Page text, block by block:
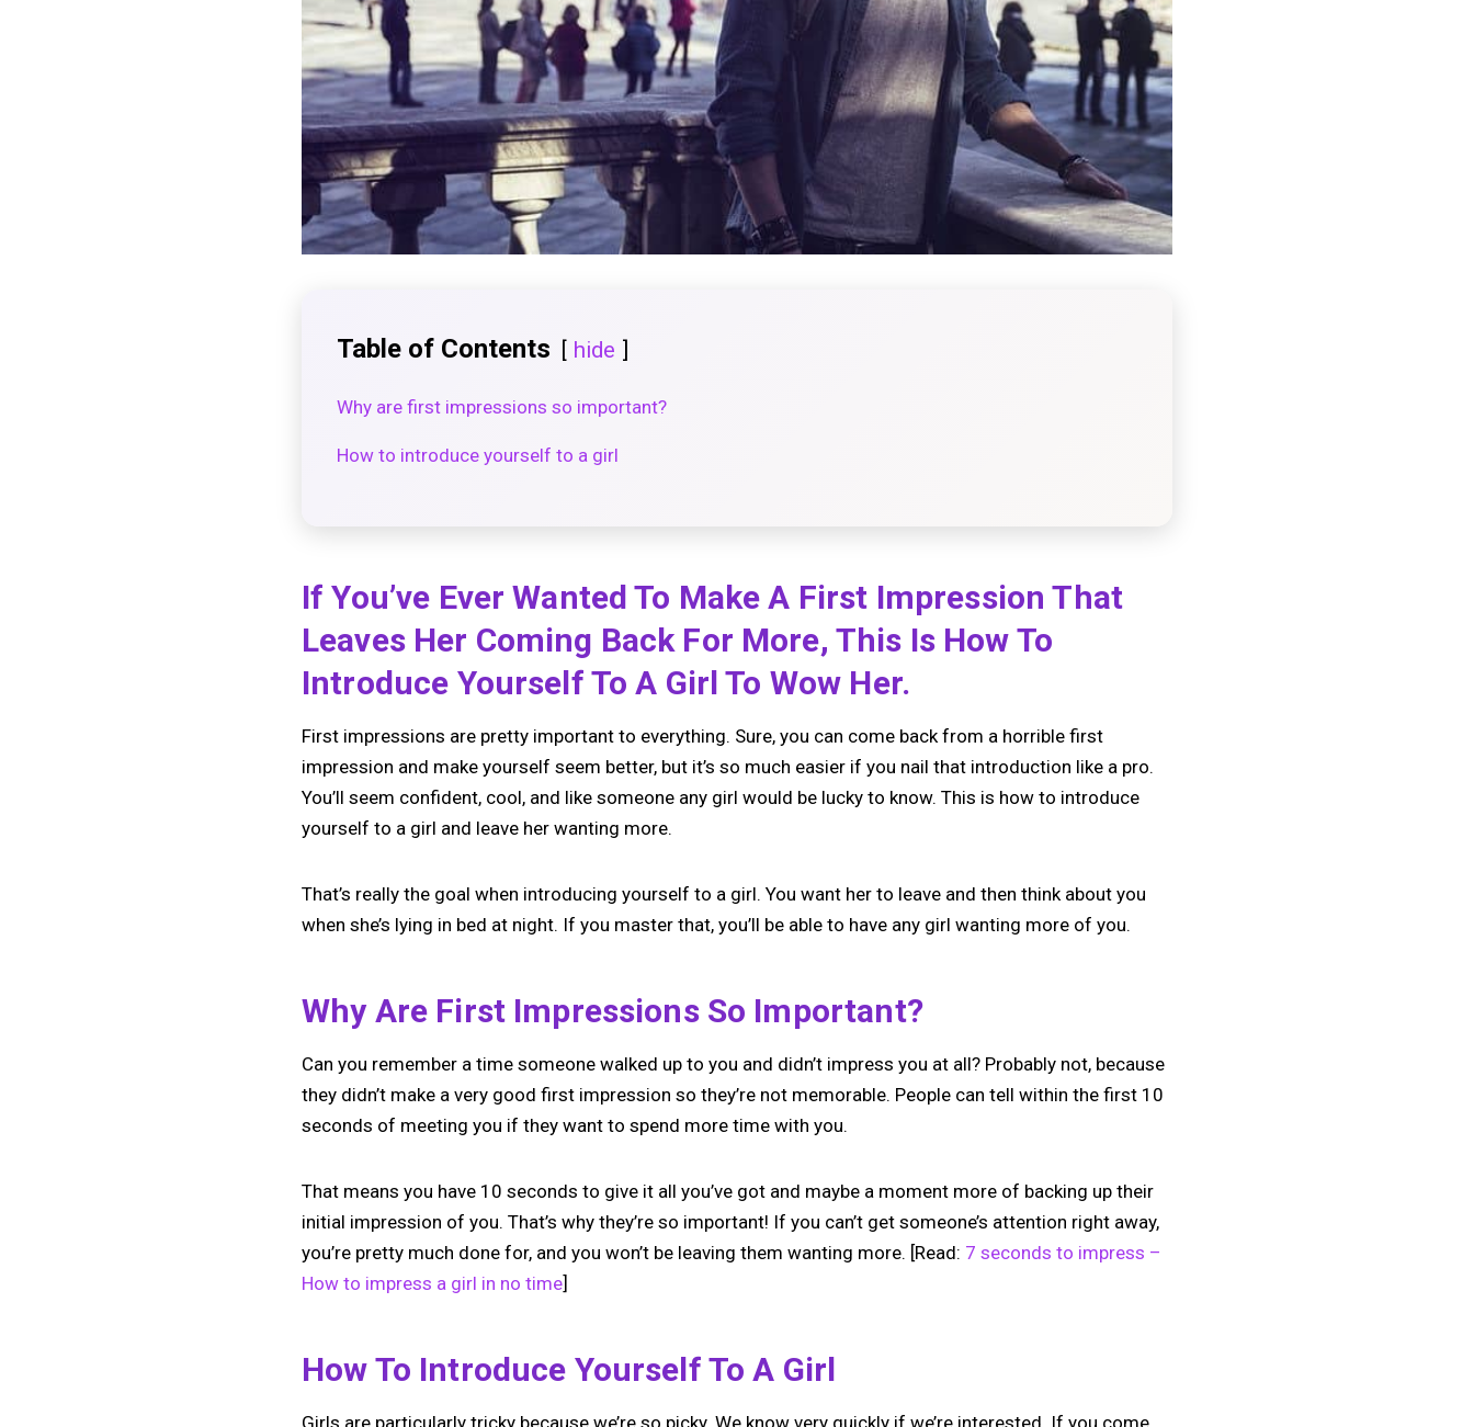
Table of Contents hide
Why are first impressions so important?
How to introduce yourself to a girl
If You’ve Ever Wanted To Make A First Impression That
Leaves Her Coming Back For More, This Is How To
Introduce Yourself To A Girl To Wow Her.
First impressions are pretty important to everything. Sure, you can come back from a horrible first
impression and make yourself seem better, but it’s so much easier if you nail that introduction like a pro.
You’ll seem confident, cool, and like someone any girl would be lucky to know. This is how to introduce
yourself to a girl and leave her wanting more.
That’s really the goal when introducing yourself to a girl. You want her to leave and then think about you
when she’s lying in bed at night. If you master that, you’ll be able to have any girl wanting more of you.
Why Are First Impressions So Important?
Can you remember a time someone walked up to you and didn’t impress you at all? Probably not, because
they didn’t make a very good first impression so they’re not memorable. People can tell within the first 10
seconds of meeting you if they want to spend more time with you.
That means you have 10 seconds to give it all you’ve got and maybe a moment more of backing up their
initial impression of you. That’s why they’re so important! If you can’t get someone’s attention right away,
you’re pretty much done for, and you won’t be leaving them wanting more. [Read: 7 seconds to impress –
How to impress a girl in no time]
How To Introduce Yourself To A Girl